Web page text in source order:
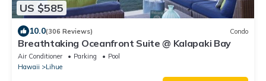
US $585
10.0(306 Reviews) Condo
Breathtaking Oceanfront Suite @ Kalapaki Bay
Air Conditioner Parking
Pool
Hawaii
Lihue